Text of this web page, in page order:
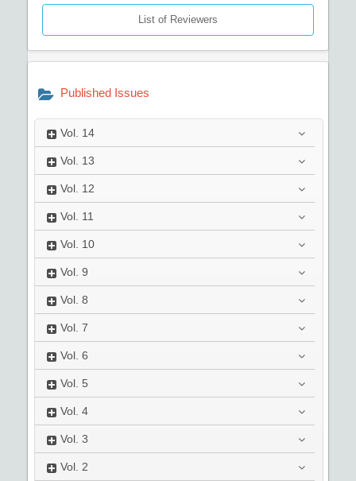
List of Reviewers
Published Issues
Vol. 14
Vol. 13
Vol. 12
Vol. 11
Vol. 10
Vol. 9
Vol. 8
Vol. 7
Vol. 6
Vol. 5
Vol. 4
Vol. 3
Vol. 2